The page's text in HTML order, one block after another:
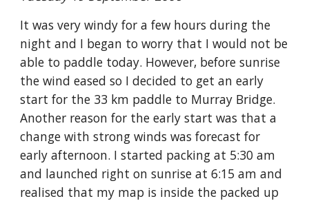
It was very windy for a few hours during the
night and I began to worry that I would not be
able to paddle today. However, before sunrise
the wind eased so I decided to get an early
start for the 33 km paddle to Murray Bridge.
Another reason for the early start was that a
change with strong winds was forecast for
early afternoon. I started packing at 5:30 am
and launched right on sunrise at 6:15 am and
realised that my map is inside the packed up